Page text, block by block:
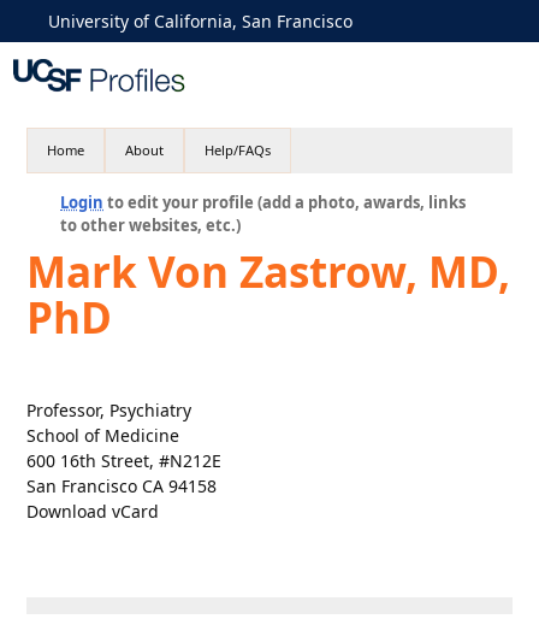
University of California, San Francisco
Home About Help/FAQs
Login to edit your profile (add a photo, awards, links
to other websites, etc.)
Mark Von Zastrow, MD,
PhD
Professor, Psychiatry
School of Medicine
600 16th Street, #N212E
San Francisco CA 94158
Download vCard